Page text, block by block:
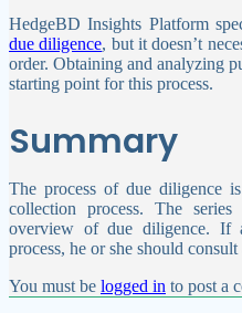
HedgeBD Insights Platform
due diligence, but it doesn’t
order. Obtaining and analyzing
starting point for this process.
Summary
The process of due diligence
collection process. The
overview of due diligence. If
process, he or she should
You must be logged in to post a